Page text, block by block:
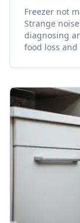
Freezer not
Strange
diagnosing
food loss